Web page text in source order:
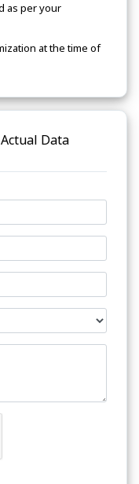
as per your
at the time of
Data